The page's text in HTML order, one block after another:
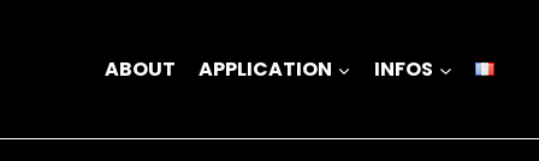
ABOUT APPLICATION INFOS